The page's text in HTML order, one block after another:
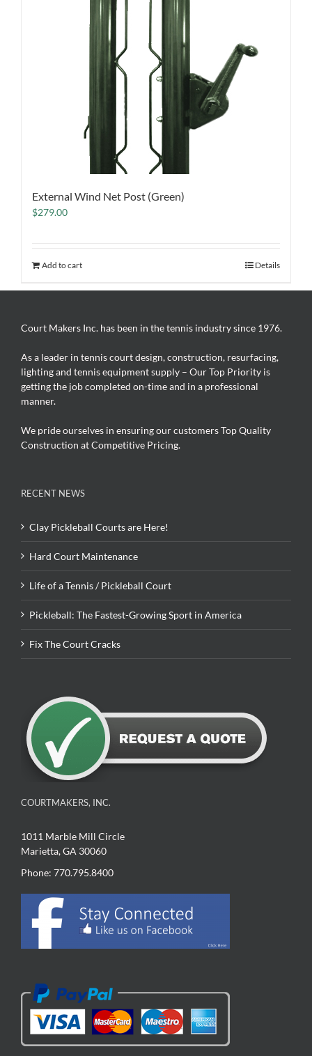
External Wind Net Post (Green)
$279.00
Add to cart Details
Court Makers Inc. has been in the tennis industry since 1976.
As a leader in tennis court design, construction, resurfacing,
lighting and tennis equipment supply – Our Top Priority is
getting the job completed on-time and in a professional
manner.
We pride ourselves in ensuring our customers Top Quality
Construction at Competitive Pricing.
RECENT NEWS
Clay Pickleball Courts are Here!
Hard Court Maintenance
Life of a Tennis / Pickleball Court
Pickleball: The Fastest-Growing Sport in America
Fix The Court Cracks
COURTMAKERS, INC.
1011 Marble Mill Circle
Marietta, GA 30060
Phone: 770.795.8400